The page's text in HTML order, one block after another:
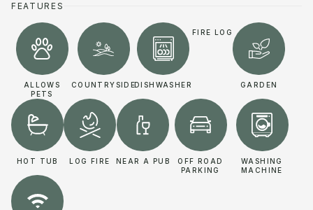
FEATURES
ALLOWS
PETS
COUNTRYSIDEDISHWASHER
FIRE LOG
GARDEN
HOT TUB LOG FIRE NEAR A PUB
OFF ROAD
PARKING
WASHING
MACHINE